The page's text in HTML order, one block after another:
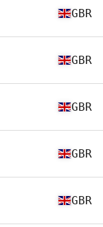
GBR
GBR
GBR
GBR
GBR